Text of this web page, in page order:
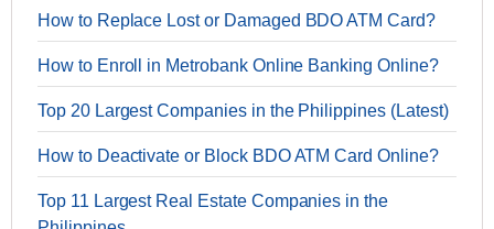
How to Replace Lost or Damaged BDO ATM Card?
How to Enroll in Metrobank Online Banking Online?
Top 20 Largest Companies in the Philippines (Latest)
How to Deactivate or Block BDO ATM Card Online?
Top 11 Largest Real Estate Companies in the